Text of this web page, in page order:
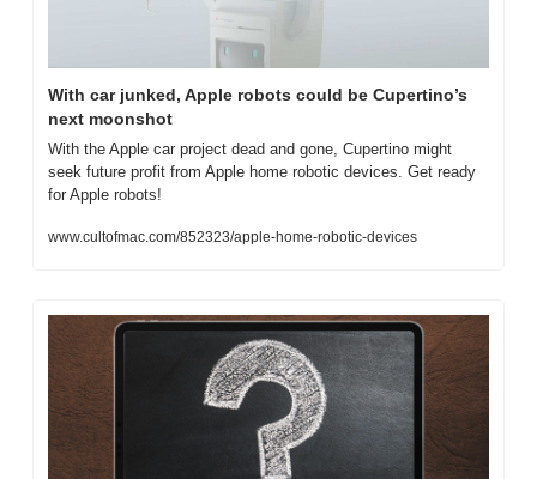
With car junked, Apple robots could be Cupertino’s
next moonshot
With the Apple car project dead and gone, Cupertino might
seek future profit from Apple home robotic devices. Get ready
for Apple robots!
www.cultofmac.com/852323/apple-home-robotic-devices